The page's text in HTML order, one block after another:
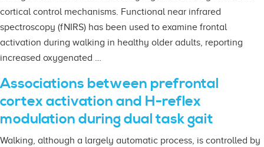
cortical control mechanisms. Functional near infrared
spectroscopy (fNIRS) has been used to examine frontal
activation during walking in healthy older adults, reporting
increased oxygenated …
Associations between prefrontal
cortex activation and H-reflex
modulation during dual task gait
Walking, although a largely automatic process, is controlled by